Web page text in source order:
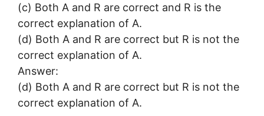
(c) Both A and R are correct and R is the
correct explanation of A.
(d) Both A and R are correct but R is not the
correct explanation of A.
Answer:
(d) Both A and R are correct but R is not the
correct explanation of A.